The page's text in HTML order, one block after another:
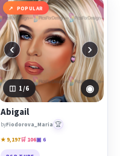
POPULAR
‹ ›
1 /6 ◉
Abigail
byFiodorova_Maria 🏆
★ 9,197🛒 106▣ 6